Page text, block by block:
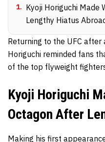
1. Kyoji Horiguchi Made
Lengthy Hiatus
Returning to the UFC after
Horiguchi reminded fans
of the top flyweight
Kyoji Horiguchi
Octagon After
Making his first